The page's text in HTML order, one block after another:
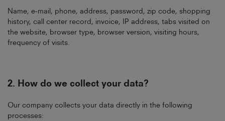
Name, e-mail, phone, address, password, zip code, shopping
history, call center record, invoice, IP address, tabs visited on
the website, browser type, browser version, visiting hours,
frequency of visits.
2. How do we collect your data?
Our company collects your data directly in the following
processes: